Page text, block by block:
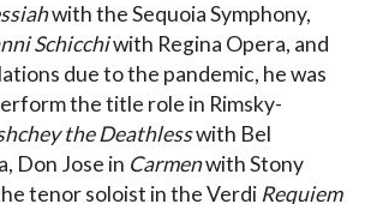
with the Sequoia Symphony,
Schicchiwith Regina Opera, and
due to the pandemic, he was
the title role in Rimsky-
the Deathlesswith Bel
Don Jose in Carmenwith Stony
tenor soloist in the Verdi Requiem